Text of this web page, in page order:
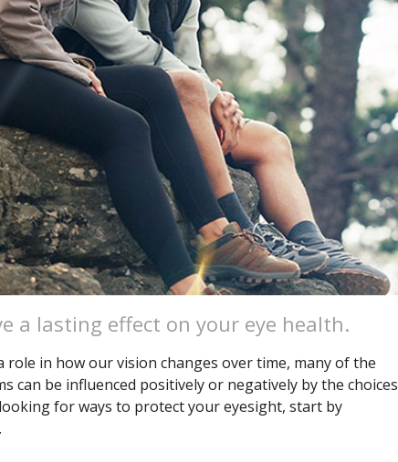
a lasting effect on your eye health.
role in how our vision changes over time, many of the
can be influenced positively or negatively by the choices
looking for ways to protect your eyesight, start by